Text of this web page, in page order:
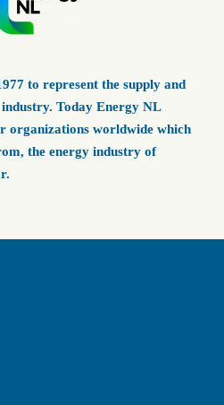
to represent the supply and
Today Energy NL
organizations worldwide which
the energy industry of